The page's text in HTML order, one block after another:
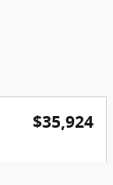
$35,924